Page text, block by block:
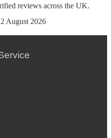
reviews across the UK.
2 August 2026